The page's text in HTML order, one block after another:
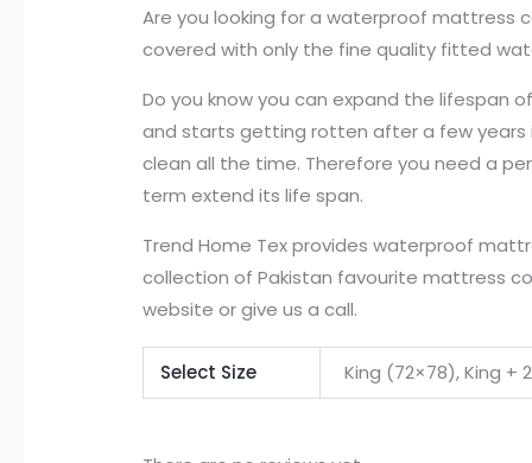
Are you looking for a waterproof mattress
covered with only the fine quality fitted
Do you know you can expand the lifespan
and starts getting rotten after a few years
clean all the time. Therefore you need a
term extend its life span.
Trend Home Tex provides waterproof
collection of Pakistan favourite mattress
website or give us a call.
Select Size King (72×78), King +